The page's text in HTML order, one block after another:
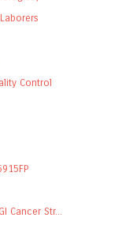
Control
Cancer Str...